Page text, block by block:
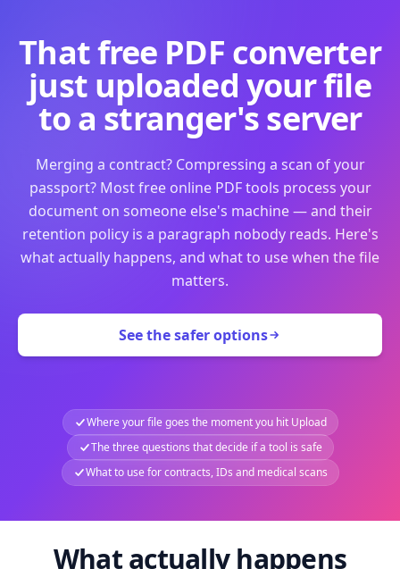
That free PDF converter
just uploaded your file
to a stranger's server
Merging a contract? Compressing a scan of your
passport? Most free online PDF tools process your
document on someone else's machine — and their
retention policy is a paragraph nobody reads. Here's
what actually happens, and what to use when the file
matters.
See the safer options
Where your file goes the moment you hit Upload
The three questions that decide if a tool is safe
What to use for contracts, IDs and medical scans
What actually happens